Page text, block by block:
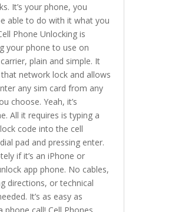
It’s your phone, you
able to do with it what you
Phone Unlocking is
your phone to use on
plain and simple. It
that network lock and allows
any sim card from any
choose. Yeah, it’s
All it requires is typing a
code into the cell
pad and pressing enter.
if it’s an iPhone or
app phone. No cables,
directions, or technical
It’s as easy as